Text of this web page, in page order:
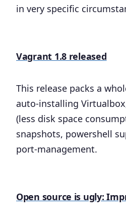
in very specific
Vagrant 1.8 released
This release packs a
auto-installing
(less disk space
snapshots, powershell
port-management.
Open source is ugly: